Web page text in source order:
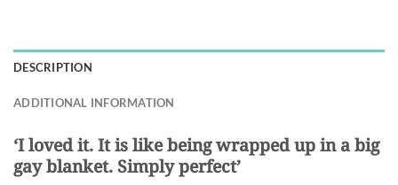
DESCRIPTION
ADDITIONAL INFORMATION
‘I loved it. It is like being wrapped up in a big
gay blanket. Simply perfect’